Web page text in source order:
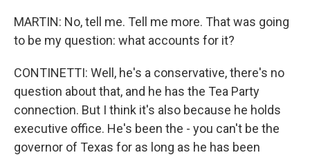
MARTIN: No, tell me. Tell me more. That was going
to be my question: what accounts for it?
CONTINETTI: Well, he's a conservative, there's no
question about that, and he has the Tea Party
connection. But I think it's also because he holds
executive office. He's been the - you can't be the
governor of Texas for as long as he has been